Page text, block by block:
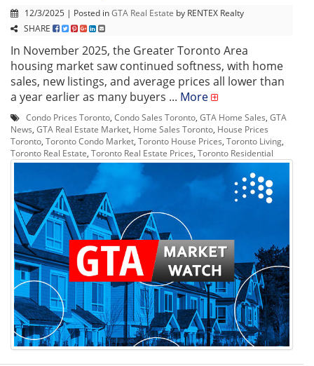
12/3/2025 | Posted inGTA Real Estate by RENTEX Realty
SHARE
In November 2025, the Greater Toronto Area
housing market saw continued softness, with home
sales, new listings, and average prices all lower than
a year earlier as many buyers ... More
Condo Prices Toronto, Condo Sales Toronto, GTA Home Sales, GTA
News, GTA Real Estate Market, Home Sales Toronto, House Prices
Toronto, Toronto Condo Market, Toronto House Prices, Toronto Living,
Toronto Real Estate, Toronto Real Estate Prices, Toronto Residential